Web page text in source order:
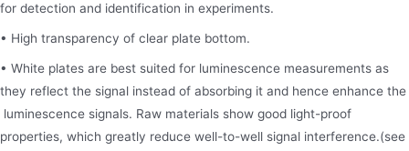
for detection and identification in experiments.
• High transparency of clear plate bottom.
• White plates are best suited for luminescence measurements as
they reflect the signal instead of absorbing it and hence enhance the
luminescence signals. Raw materials show good light-proof
properties, which greatly reduce well-to-well signal interference.(see